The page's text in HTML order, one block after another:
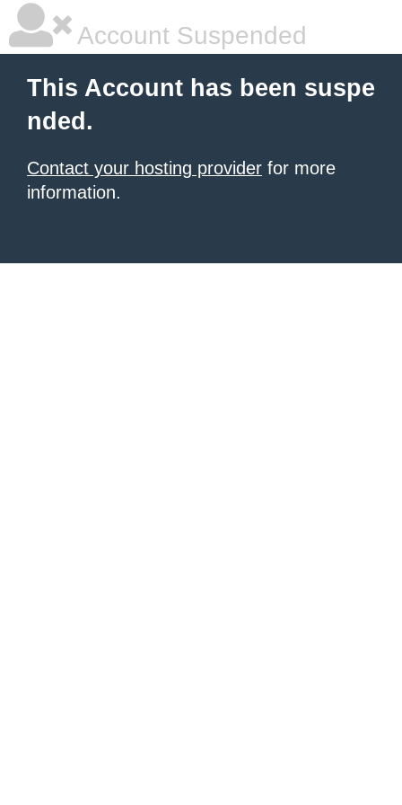
Account Suspended
This Account has been suspe
nded.
Contact your hosting provider for more
information.